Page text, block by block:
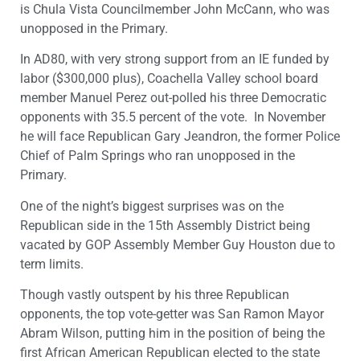
is Chula Vista Councilmember John McCann, who was
unopposed in the Primary.
In AD80, with very strong support from an IE funded by
labor ($300,000 plus), Coachella Valley school board
member Manuel Perez out-polled his three Democratic
opponents with 35.5 percent of the vote. In November
he will face Republican Gary Jeandron, the former Police
Chief of Palm Springs who ran unopposed in the
Primary.
One of the night’s biggest surprises was on the
Republican side in the 15th Assembly District being
vacated by GOP Assembly Member Guy Houston due to
term limits.
Though vastly outspent by his three Republican
opponents, the top vote-getter was San Ramon Mayor
Abram Wilson, putting him in the position of being the
first African American Republican elected to the state